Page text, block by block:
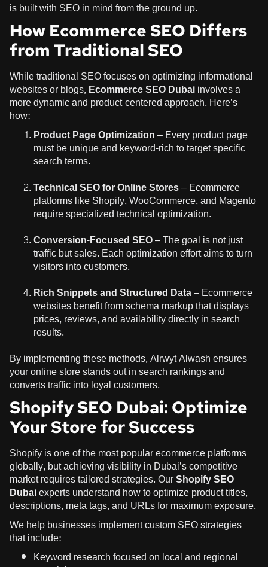
is built with SEO in mind from the ground up.
How Ecommerce SEO Differs
from Traditional SEO
While traditional SEO focuses on optimizing informational
websites or blogs, Ecommerce SEO Dubaiinvolves a
more dynamic and product-centered approach. Here’s
how:
Product Page Optimization– Every product page
must be unique and keyword-rich to target specific
search terms.
Technical SEO for Online Stores– Ecommerce
platforms like Shopify, WooCommerce, and Magento
require specialized technical optimization.
Conversion-Focused SEO– The goal is not just
traffic but sales. Each optimization effort aims to turn
visitors into customers.
Rich Snippets and Structured Data– Ecommerce
websites benefit from schema markup that displays
prices, reviews, and availability directly in search
results.
By implementing these methods, Alrwyt Alwash ensures
your online store stands out in search rankings and
converts traffic into loyal customers.
Shopify SEO Dubai: Optimize
Your Store for Success
Shopify is one of the most popular ecommerce platforms
globally, but achieving visibility in Dubai’s competitive
market requires tailored strategies. OurShopify SEO
Dubaiexperts understand how to optimize product titles,
descriptions, meta tags, and URLs for maximum exposure.
We help businesses implement custom SEO strategies
that include:
Keyword research focused on local and regional